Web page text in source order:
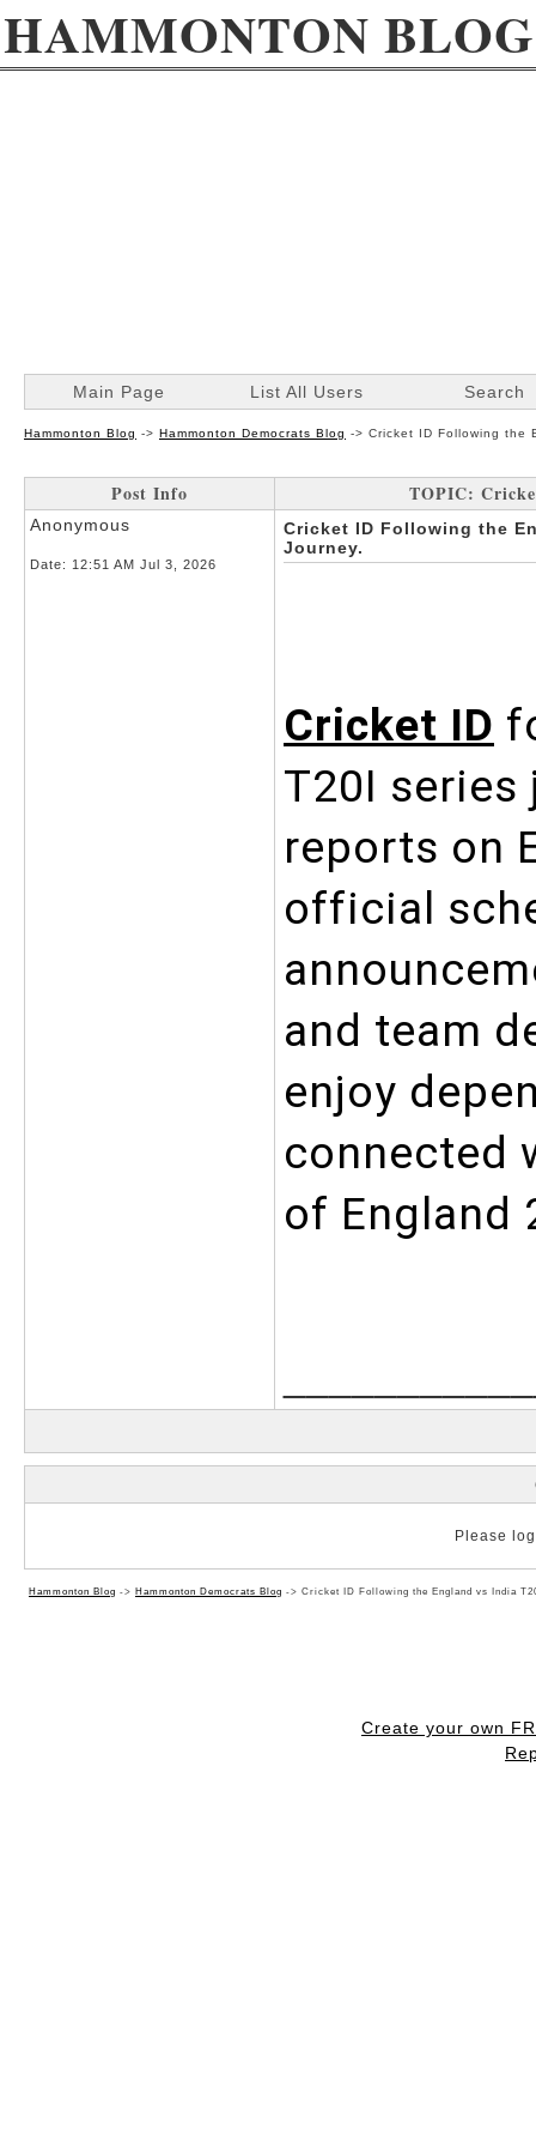
HAMMONTON BLOG
Main Page List All Users Search
Hammonton Blog -> Hammonton Democrats Blog -> Cricket ID Following the
Post Info TOPIC:
Anonymous
Date: 12:51 AM Jul 3, 2026
Cricket ID Following the
Journey.
Cricket ID
T20I
reports on
official
and team
enjoy
connected
of England
Please
Hammonton Blog -> Hammonton Democrats Blog -> Cricket ID Following the England vs India
Create your own